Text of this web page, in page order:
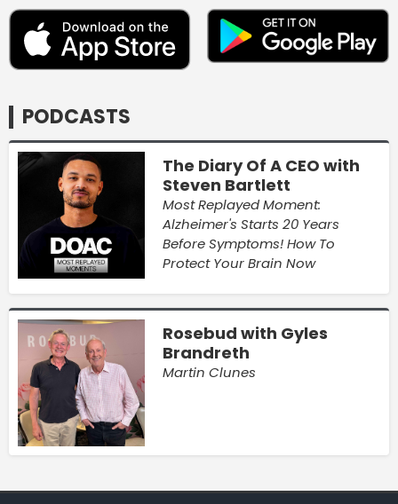
PODCASTS
The Diary Of A CEO with
Steven Bartlett
Most Replayed Moment:
Alzheimer's Starts 20 Years
Before Symptoms! How To
Protect Your Brain Now
Rosebud with Gyles
Brandreth
Martin Clunes